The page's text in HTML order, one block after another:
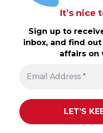
It’s nice
Sign up to
inbox, and find
affairs on